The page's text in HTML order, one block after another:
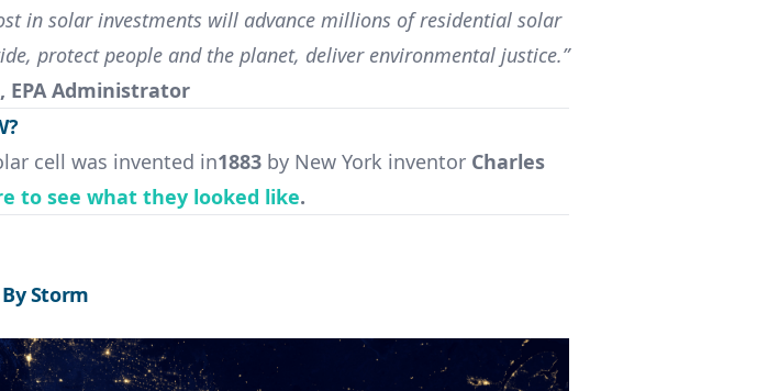
in solar investments will advance millions of residential solar
protect people and the planet, deliver environmental justice.”
EPA Administrator
cell was invented in1883 by New York inventor Charles
to see what they looked like.
Storm